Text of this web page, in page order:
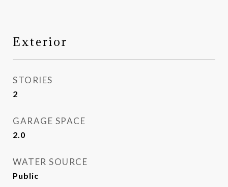
Exterior
STORIES
2
GARAGE SPACE
2.0
WATER SOURCE
Public